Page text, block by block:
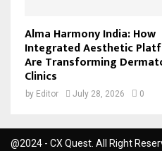
Alma Harmony India: How
Integrated Aesthetic
Are Transforming
Clinics
by Editor July 28, 2026 0
@2024 - CX Quest. All Right